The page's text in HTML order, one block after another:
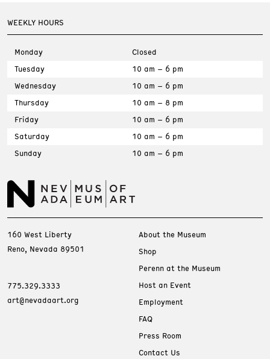
WEEKLY HOURS
Monday
Closed
Tuesday
10 am – 6 pm
Wednesday
10 am – 6 pm
Thursday
10 am – 8 pm
Friday
10 am – 6 pm
Saturday
10 am – 6 pm
Sunday
10 am – 6 pm
160 West Liberty
Reno, Nevada 89501
775.329.3333
art@nevadaart.org
About the Museum
Shop
Perenn at the Museum
Host an Event
Employment
FAQ
Press Room
Contact Us